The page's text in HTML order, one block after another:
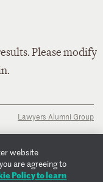
Please modify
Lawyers Alumni Group
website
are agreeing to
Policy to learn